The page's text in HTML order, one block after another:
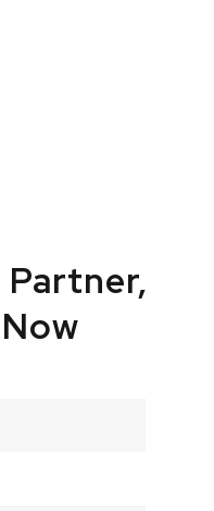
Partner,
Now